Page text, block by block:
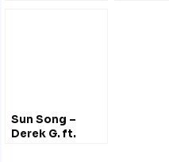
Sun Song –
Derek G. ft.